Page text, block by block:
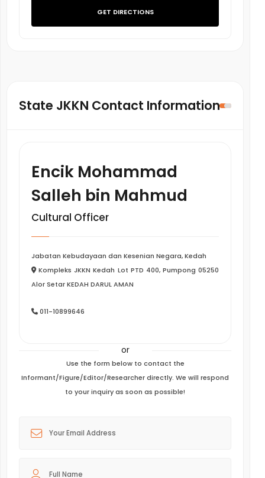
GET DIRECTIONS
State JKKN Contact Information
Encik Mohammad
Salleh bin Mahmud
Cultural Officer
Jabatan Kebudayaan dan Kesenian Negara, Kedah
Kompleks JKKN Kedah Lot PTD 400, Pumpong 05250
Alor Setar KEDAH DARUL AMAN
011-10899646
or
Use the form below to contact the
Informant/Figure/Editor/Researcher directly. We will respond
to your inquiry as soon as possible!